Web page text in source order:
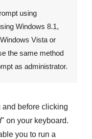
using
Windows 8.1,
Windows Vista or
the same method
as administrator.
and before clicking
" on your keyboard.
you to run a